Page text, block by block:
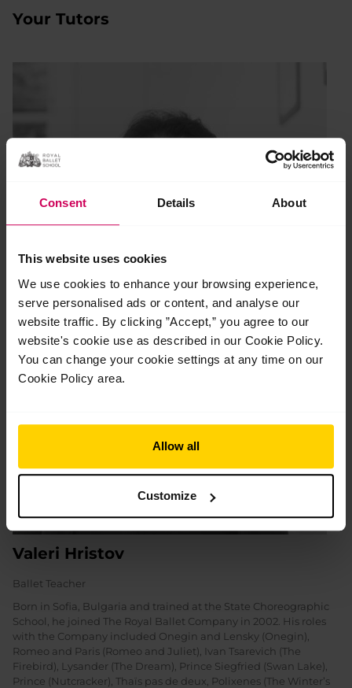
Consent Details About
This website uses cookies
We use cookies to enhance your browsing experience,
serve personalised ads or content, and analyse our
website traffic. By clicking ”Accept,” you agree to our
website's cookie use as described in our Cookie Policy.
You can change your cookie settings at any time on our
Cookie Policy area.
Allow all
Customize
Your Tutors
Valeri Hristov
Ballet Teacher
Born in Sofia, Bulgaria and trained at the State Choreographic
School, he joined The Royal Ballet Company in 2002. His roles
with the Company included Onegin and Lensky (Onegin),
Romeo and Paris (Romeo and Juliet), Ivan Tsarevich (The
Firebird), Lysander (The Dream), Prince Siegfried (Swan Lake),
Prince (Nutcracker), Thaïs pas de deux, Polixenes (The Winter’s